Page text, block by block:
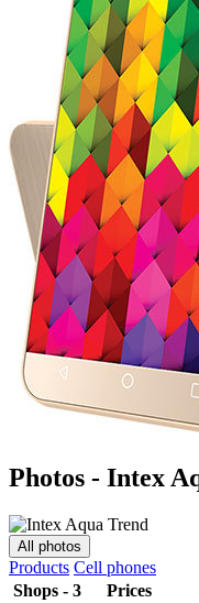
Photos - Intex
All photos
Products Cell phones
Shops - 3
Prices